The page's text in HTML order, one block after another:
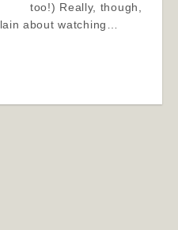
too!) Really, though,
about watching…